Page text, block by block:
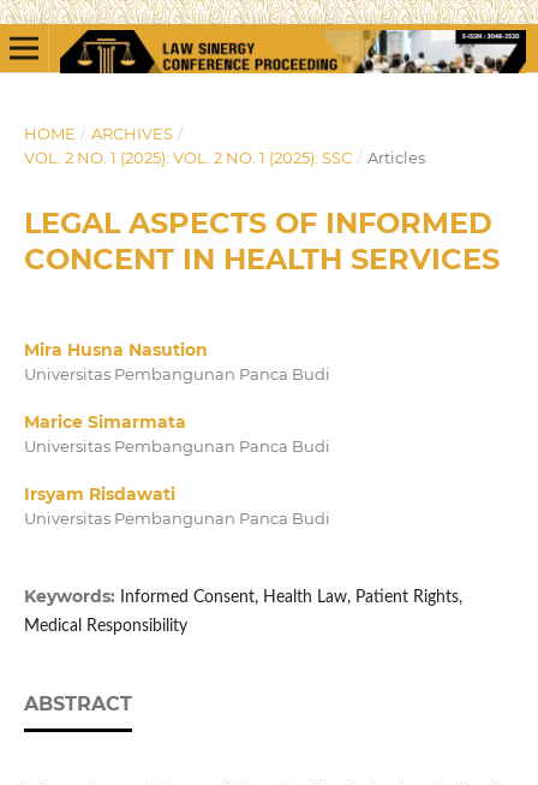
HOME / ARCHIVES /
VOL. 2 NO. 1 (2025): VOL. 2 NO. 1 (2025): SSC / Articles
LEGAL ASPECTS OF INFORMED
CONCENT IN HEALTH SERVICES
Mira Husna Nasution
Universitas Pembangunan Panca Budi
Marice Simarmata
Universitas Pembangunan Panca Budi
Irsyam Risdawati
Universitas Pembangunan Panca Budi
Keywords:
Informed Consent, Health Law, Patient Rights,
Medical Responsibility
ABSTRACT